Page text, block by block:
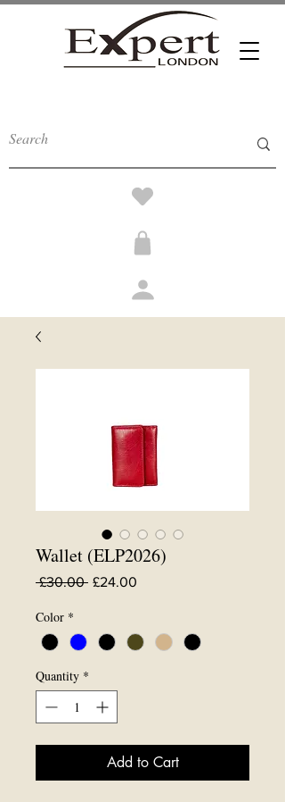
Wallet (ELP2026)
£30.00 Regular
£24.00
Color *
Quantity *
Add to Cart